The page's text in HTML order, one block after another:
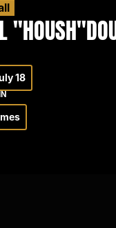
"HOUSH"
18